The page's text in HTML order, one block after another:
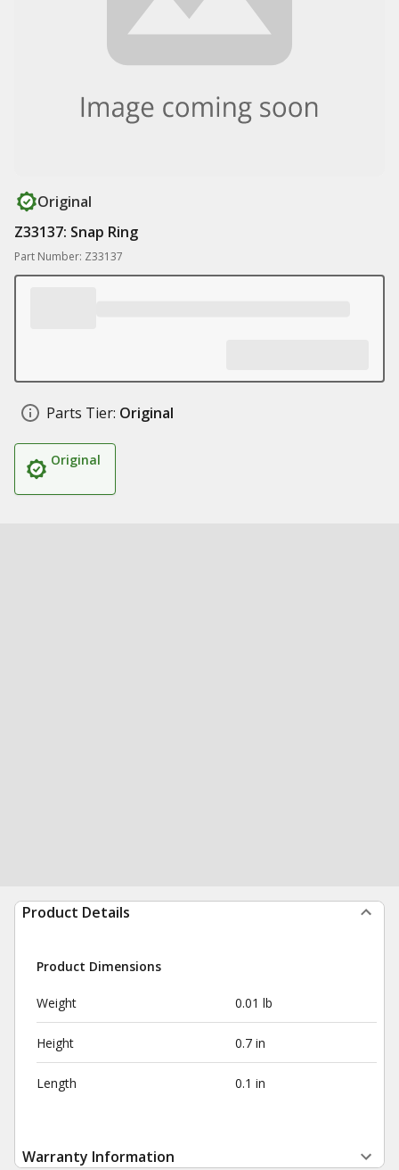
Original
Z33137: Snap Ring
Part Number: Z33137
Parts Tier: Original
Original
Product Details
Product Dimensions
Weight 0.01 lb
Height 0.7 in
Length 0.1 in
Warranty Information